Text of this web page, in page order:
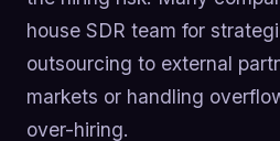
house SDR team for
outsourcing to external
markets or handling
over-hiring.